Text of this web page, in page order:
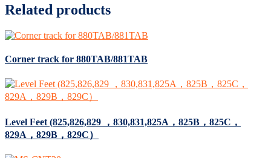
Related products
Corner track for 880TAB/881TAB
Level Feet (825,826,829 ，830,831,825A，825B，825C，
829A，829B，829C）